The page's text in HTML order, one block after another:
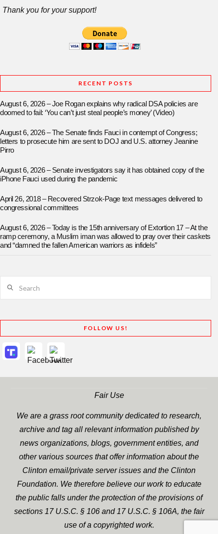
Thank you for your support!
RECENT POSTS
August 6, 2026 – Joe Rogan explains why radical DSA policies are
doomed to fail: ‘You can’t just steal people’s money’ (Video)
August 6, 2026 – The Senate finds Fauci in contempt of Congress;
letters to prosecute him are sent to DOJ and U.S. attorney Jeanine
Pirro
August 6, 2026 – Senate investigators say it has obtained copy of the
iPhone Fauci used during the pandemic
April 26, 2018 – Recovered Strzok-Page text messages delivered to
congressional committees
August 6, 2026 – Today is the 15th anniversary of Extortion 17 – At the
ramp ceremony, a Muslim iman was allowed to pray over their caskets
and “damned the fallen American warriors as infidels”
FOLLOW US!
Fair Use
We are a grass root community dedicated to research,
archive and tag all relevant information published by
news organizations, blogs, government entities, and
other various sources that offer information about the
Clinton email/private server issues and the Clinton
Foundation. We therefore believe our work to educate
the public falls under the protection of the provisions of
sections 17 U.S.C. § 106 and 17 U.S.C. § 106A, the fair
use of a copyrighted work.